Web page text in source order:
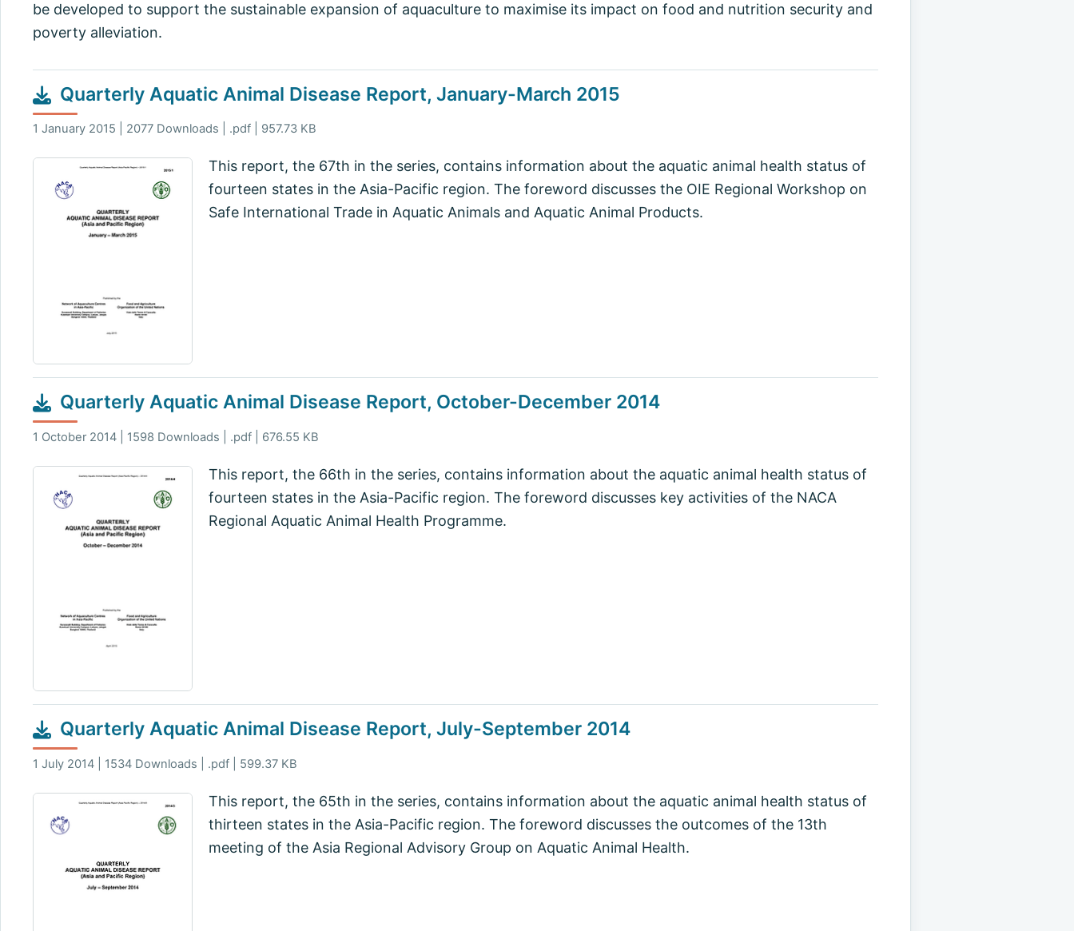
be developed to support the sustainable expansion of aquaculture to maximise its impact on food and nutrition security and
poverty alleviation.
Quarterly Aquatic Animal Disease Report, January-March 2015
1 January 2015 | 2077 Downloads | .pdf | 957.73 KB
This report, the 67th in the series, contains information about the aquatic animal health status of
fourteen states in the Asia-Pacific region. The foreword discusses the OIE Regional Workshop on
Safe International Trade in Aquatic Animals and Aquatic Animal Products.
Quarterly Aquatic Animal Disease Report, October-December 2014
1 October 2014 | 1598 Downloads | .pdf | 676.55 KB
This report, the 66th in the series, contains information about the aquatic animal health status of
fourteen states in the Asia-Pacific region. The foreword discusses key activities of the NACA
Regional Aquatic Animal Health Programme.
Quarterly Aquatic Animal Disease Report, July-September 2014
1 July 2014 | 1534 Downloads | .pdf | 599.37 KB
This report, the 65th in the series, contains information about the aquatic animal health status of
thirteen states in the Asia-Pacific region. The foreword discusses the outcomes of the 13th
meeting of the Asia Regional Advisory Group on Aquatic Animal Health.